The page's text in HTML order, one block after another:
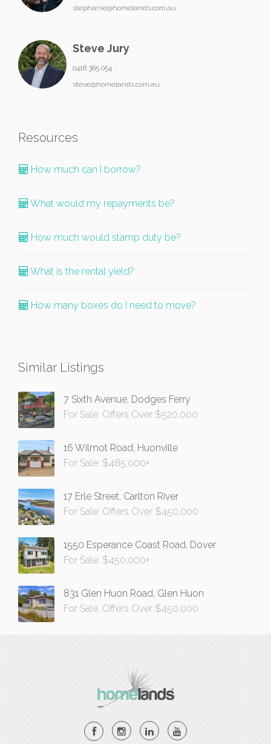
stephanie@homelands.com.au
Steve Jury
0418 365 054
steve@homelands.com.au
Resources
How much can I borrow?
What would my repayments be?
How much would stamp duty be?
What is the rental yield?
How many boxes do I need to move?
Similar Listings
7 Sixth Avenue, Dodges Ferry
For Sale: Offers Over $520,000
16 Wilmot Road, Huonville
For Sale: $485,000+
17 Erle Street, Carlton River
For Sale: Offers Over $450,000
1550 Esperance Coast Road, Dover
For Sale: $450,000+
831 Glen Huon Road, Glen Huon
For Sale: Offers Over $450,000